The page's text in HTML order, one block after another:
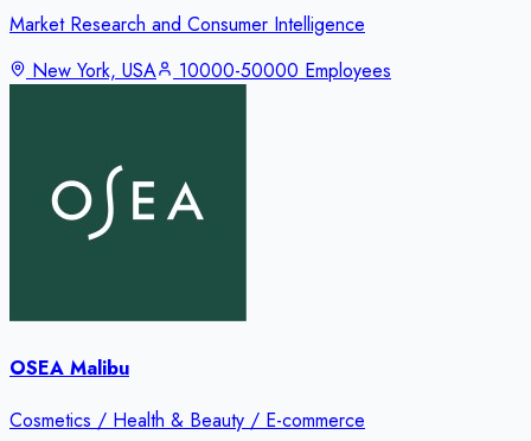
Market Research and Consumer Intelligence
New York, USA
10000-50000 Employees
OSEA Malibu
Cosmetics / Health & Beauty / E-commerce